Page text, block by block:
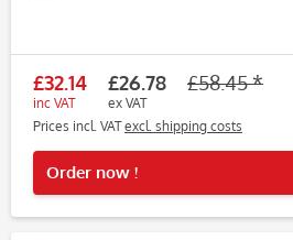
£32.14
inc VAT
£26.78
ex VAT
£58.45 *
Prices incl. VATexcl. shipping costs
Order now !